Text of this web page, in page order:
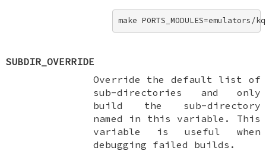
make PORTS_MODULES=emulators/
SUBDIR_OVERRIDE
Override the default list of
sub-directories and only
build the sub-directory
named in this variable. This
variable is useful when
debugging failed builds.